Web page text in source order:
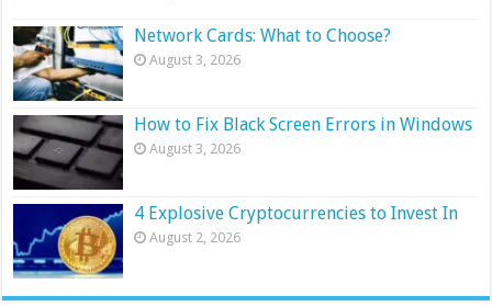
Network Cards: What to Choose?
August 3, 2026
How to Fix Black Screen Errors in Windows
August 3, 2026
4 Explosive Cryptocurrencies to Invest In
August 2, 2026